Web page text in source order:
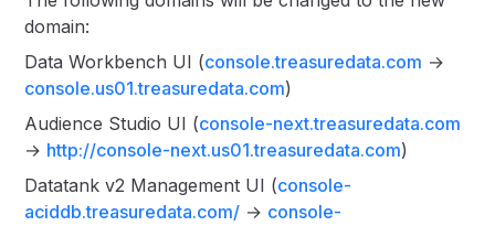
domain:
Data Workbench UI (console.treasuredata.com →
console.us01.treasuredata.com)
Audience Studio UI (console-next.treasuredata.com
→ http://console-next.us01.treasuredata.com)
Datatank v2 Management UI (console-
aciddb.treasuredata.com/ → console-